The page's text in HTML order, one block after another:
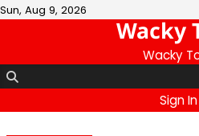
Skip
Sun, Aug 9, 2026
Wacky
Wacky
Sign In